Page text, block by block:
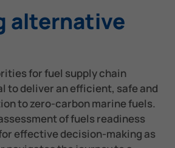
alternative
for fuel supply chain
to deliver an efficient, safe and
to zero-carbon marine fuels.
of fuels readiness
effective decision-making as